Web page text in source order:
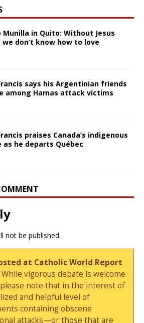
Munilla in Quito: Without Jesus
we don’t know how to love
says his Argentinian friends
among Hamas attack victims
praises Canada’s indigenous
as he departs Québec
not be published.
at Catholic World Report
While vigorous debate is welcome
note that in the interest of
and helpful level of
containing obscene
attacks—or those that are